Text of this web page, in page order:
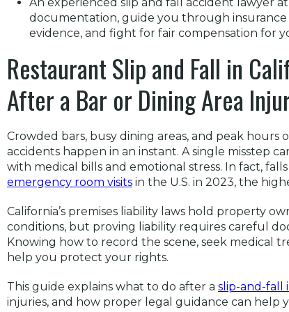
documentation, guide you through insurance
evidence, and fight for fair compensation for
Restaurant Slip and Fall in
After a Bar or Dining Area
Crowded bars, busy dining areas, and peak
accidents happen in an instant. A single misstep
with medical bills and emotional stress. In fact,
emergency room visits in the U.S. in 2023, the
California’s premises liability laws hold property
conditions, but proving liability requires careful
Knowing how to record the scene, seek medical
help you protect your rights.
This guide explains what to do after a slip-and-fall
injuries, and how proper legal guidance can help